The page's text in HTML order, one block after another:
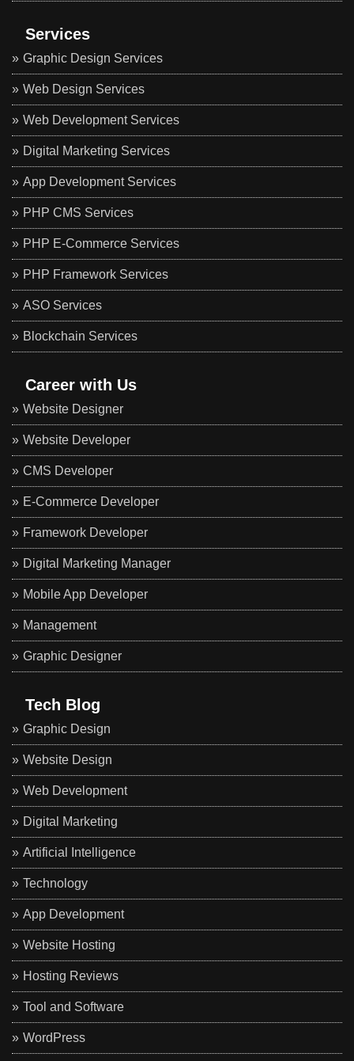
Services
Graphic Design Services
Web Design Services
Web Development Services
Digital Marketing Services
App Development Services
PHP CMS Services
PHP E-Commerce Services
PHP Framework Services
ASO Services
Blockchain Services
Career with Us
Website Designer
Website Developer
CMS Developer
E-Commerce Developer
Framework Developer
Digital Marketing Manager
Mobile App Developer
Management
Graphic Designer
Tech Blog
Graphic Design
Website Design
Web Development
Digital Marketing
Artificial Intelligence
Technology
App Development
Website Hosting
Hosting Reviews
Tool and Software
WordPress